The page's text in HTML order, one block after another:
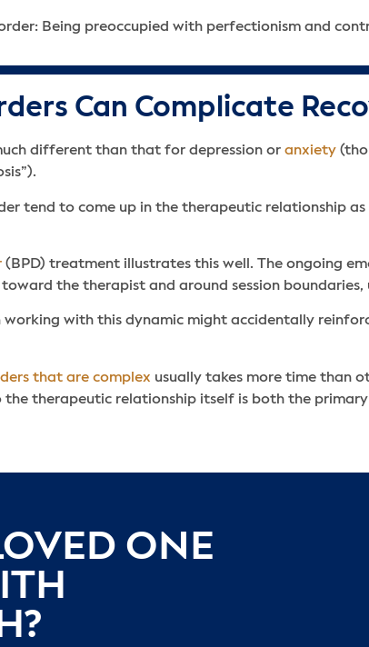
Being preoccupied with perfectionism and
Can Complicate
different than that for depression or anxiety
tend to come up in the therapeutic relationship
(BPD) treatment illustrates this well. The ongoing
the therapist and around session boundaries,
working with this dynamic might accidentally
that are complex usually takes more time than
the therapeutic relationship itself is both the
ONE